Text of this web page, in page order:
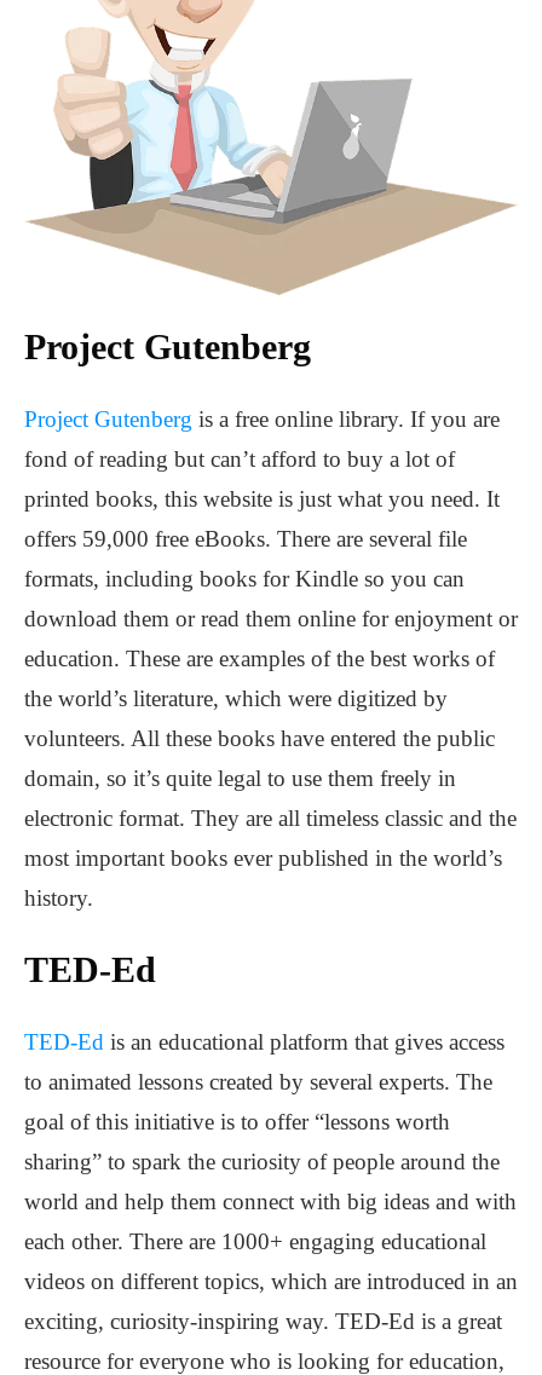
Project Gutenberg
Project Gutenberg is a free online library. If you are
fond of reading but can’t afford to buy a lot of
printed books, this website is just what you need. It
offers 59,000 free eBooks. There are several file
formats, including books for Kindle so you can
download them or read them online for enjoyment or
education. These are examples of the best works of
the world’s literature, which were digitized by
volunteers. All these books have entered the public
domain, so it’s quite legal to use them freely in
electronic format. They are all timeless classic and the
most important books ever published in the world’s
history.
TED-Ed
TED-Ed is an educational platform that gives access
to animated lessons created by several experts. The
goal of this initiative is to offer “lessons worth
sharing” to spark the curiosity of people around the
world and help them connect with big ideas and with
each other. There are 1000+ engaging educational
videos on different topics, which are introduced in an
exciting, curiosity-inspiring way. TED-Ed is a great
resource for everyone who is looking for education,